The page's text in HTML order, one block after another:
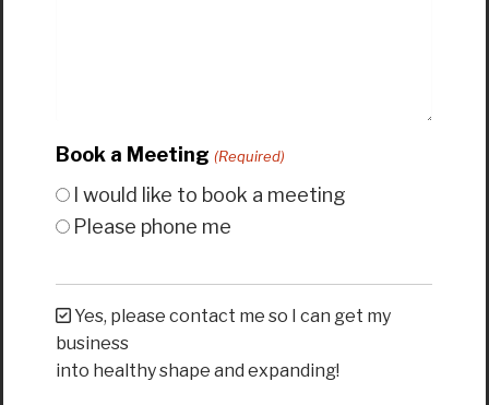
Book a Meeting (Required)
I would like to book a meeting
Please phone me
Yes, please contact me so I can get my
business
into healthy shape and expanding!